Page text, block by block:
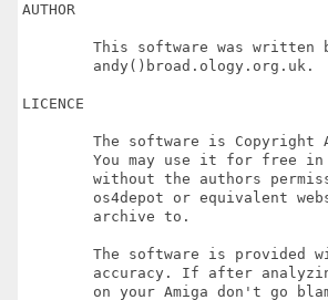
AUTHOR
LICENCE